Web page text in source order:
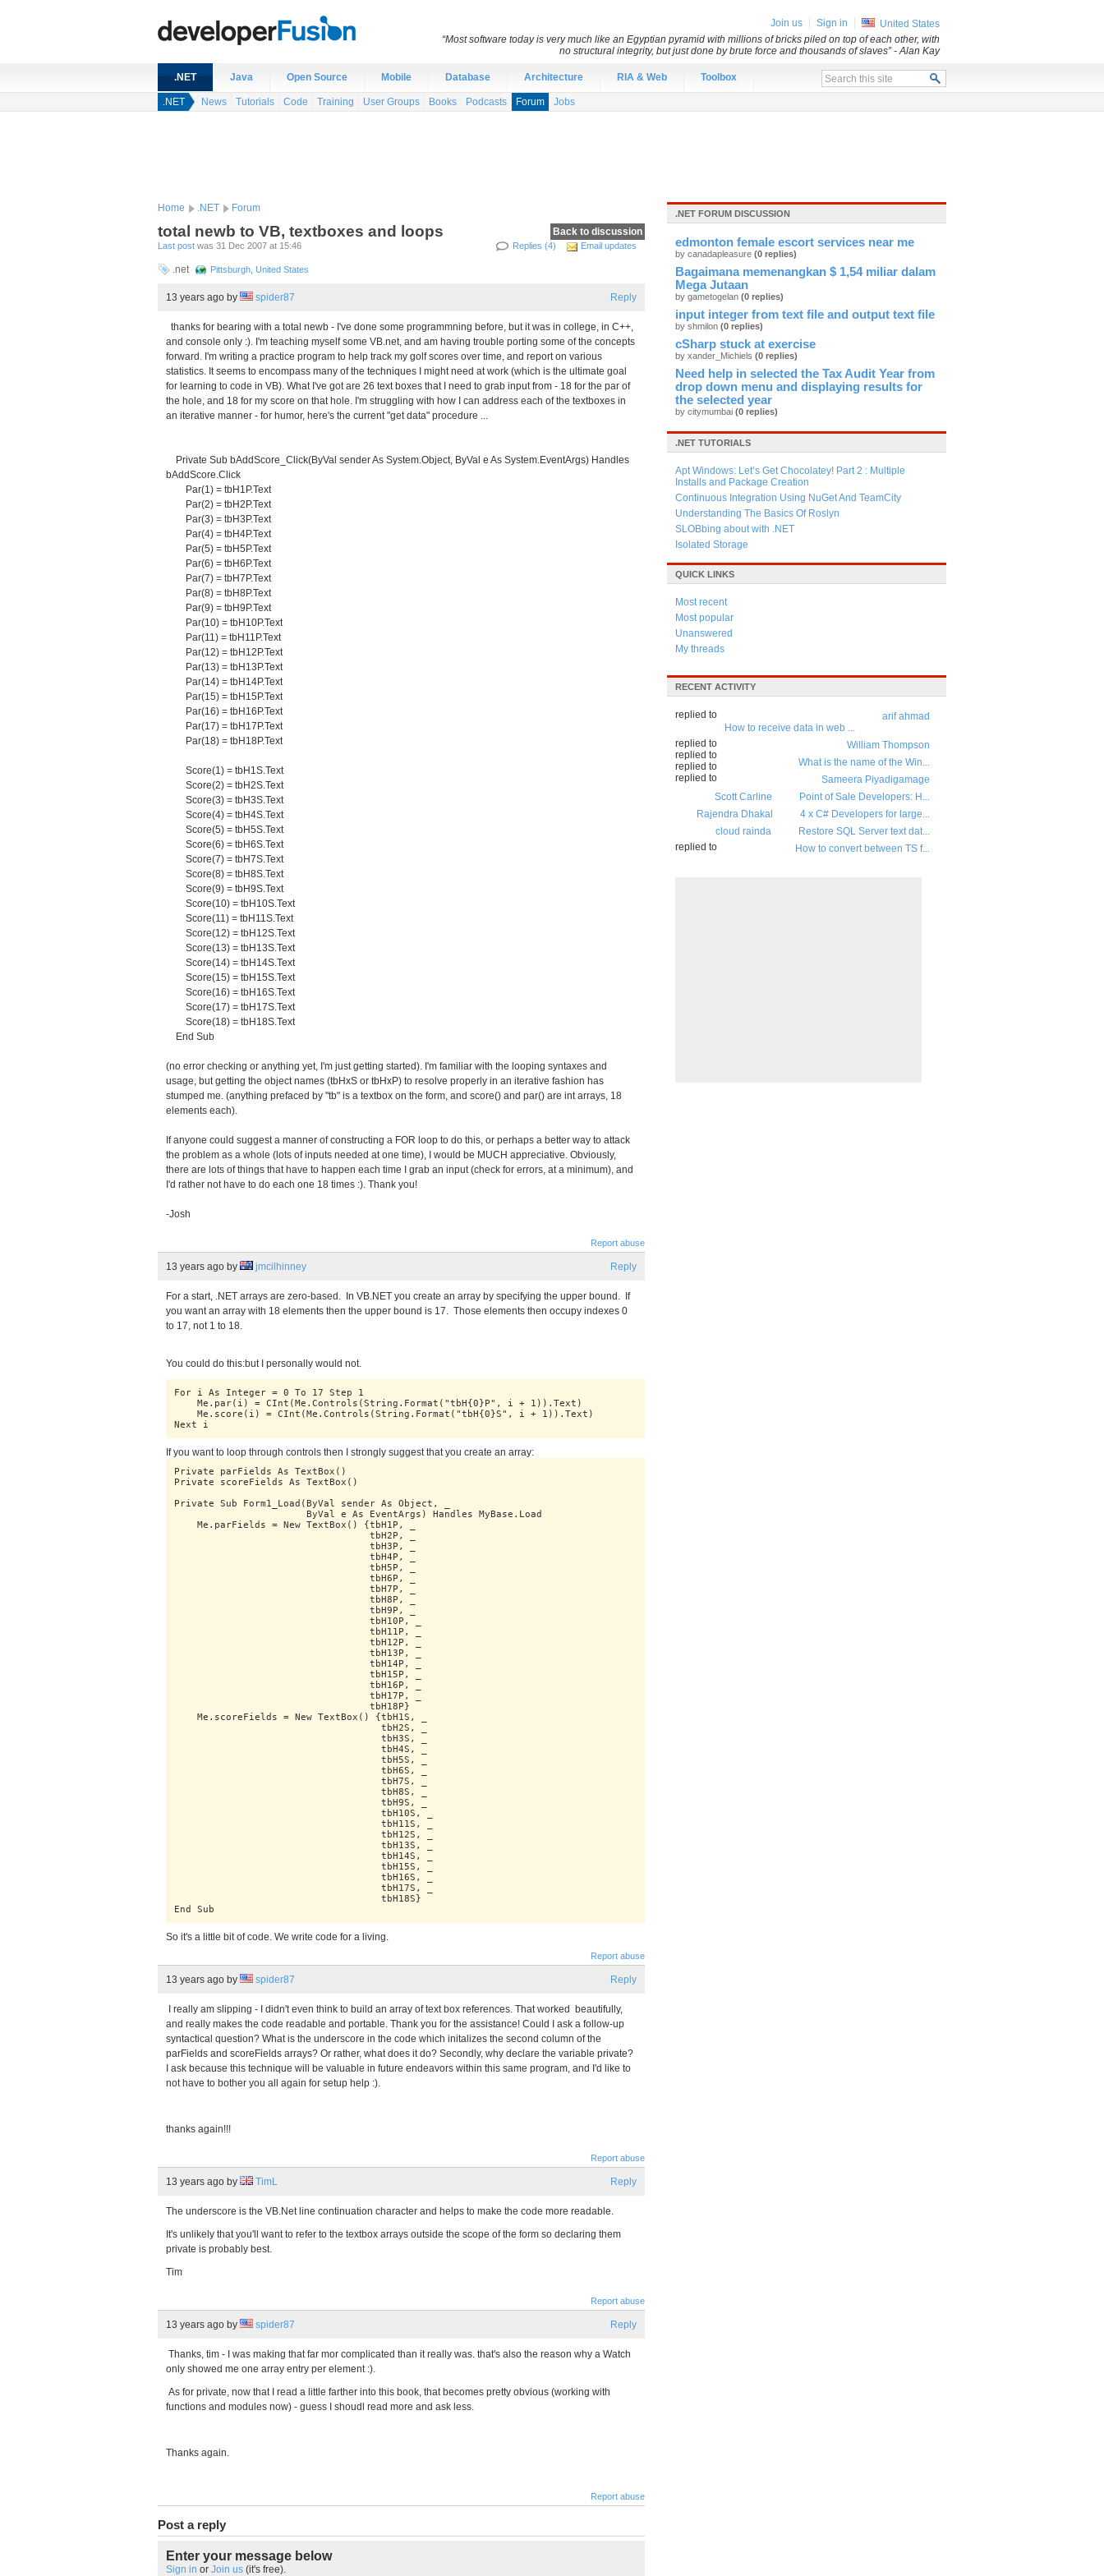
.NET Java Open Source Mobile Database Architecture RIA & Web Toolbox
.NET News Tutorials Code Training User Groups Books Podcasts Forum Jobs
Home .NET Forum
Back to discussion
total newb to VB, textboxes and loops
Replies (4) Email updates
Last post was 31 Dec 2007 at 15:46
.net Pittsburgh, United States
Reply
13 years ago by spider87
thanks for bearing with a total newb - I've done some programmning before, but it was in college, in C++,
and console only :). I'm teaching myself some VB.net, and am having trouble porting some of the concepts
forward. I'm writing a practice program to help track my golf scores over time, and report on various
statistics. It seems to encompass many of the techniques I might need at work (which is the ultimate goal
for learning to code in VB). What I've got are 26 text boxes that I need to grab input from - 18 for the par of
the hole, and 18 for my score on that hole. I'm struggling with how I can address each of the textboxes in
an iterative manner - for humor, here's the current "get data" procedure ...
Private Sub bAddScore_Click(ByVal sender As System.Object, ByVal e As System.EventArgs) Handles
bAddScore.Click
Par(1) = tbH1P.Text
Par(2) = tbH2P.Text
Par(3) = tbH3P.Text
Par(4) = tbH4P.Text
Par(5) = tbH5P.Text
Par(6) = tbH6P.Text
Par(7) = tbH7P.Text
Par(8) = tbH8P.Text
Par(9) = tbH9P.Text
Par(10) = tbH10P.Text
Par(11) = tbH11P.Text
Par(12) = tbH12P.Text
Par(13) = tbH13P.Text
Par(14) = tbH14P.Text
Par(15) = tbH15P.Text
Par(16) = tbH16P.Text
Par(17) = tbH17P.Text
Par(18) = tbH18P.Text
Score(1) = tbH1S.Text
Score(2) = tbH2S.Text
Score(3) = tbH3S.Text
Score(4) = tbH4S.Text
Score(5) = tbH5S.Text
Score(6) = tbH6S.Text
Score(7) = tbH7S.Text
Score(8) = tbH8S.Text
Score(9) = tbH9S.Text
Score(10) = tbH10S.Text
Score(11) = tbH11S.Text
Score(12) = tbH12S.Text
Score(13) = tbH13S.Text
Score(14) = tbH14S.Text
Score(15) = tbH15S.Text
Score(16) = tbH16S.Text
Score(17) = tbH17S.Text
Score(18) = tbH18S.Text
End Sub
(no error checking or anything yet, I'm just getting started). I'm familiar with the looping syntaxes and
usage, but getting the object names (tbHxS or tbHxP) to resolve properly in an iterative fashion has
stumped me. (anything prefaced by "tb" is a textbox on the form, and score() and par() are int arrays, 18
elements each).
If anyone could suggest a manner of constructing a FOR loop to do this, or perhaps a better way to attack
the problem as a whole (lots of inputs needed at one time), I would be MUCH appreciative. Obviously,
there are lots of things that have to happen each time I grab an input (check for errors, at a minimum), and
I'd rather not have to do each one 18 times :). Thank you!
-Josh
Report abuse
Reply
13 years ago by jmcilhinney
For a start, .NET arrays are zero-based. In VB.NET you create an array by specifying the upper bound. If
you want an array with 18 elements then the upper bound is 17. Those elements then occupy indexes 0
to 17, not 1 to 18.
You could do this:but I personally would not.
For i As Integer = 0 To 17 Step 1
    Me.par(i) = CInt(Me.Controls(String.Format("tbH{0}P", i + 1)).Text)
    Me.score(i) = CInt(Me.Controls(String.Format("tbH{0}S", i + 1)).Text)
Next i
If you want to loop through controls then I strongly suggest that you create an array:
Private parFields As TextBox()
Private scoreFields As TextBox()
Private Sub Form1_Load(ByVal sender As Object, _
                       ByVal e As EventArgs) Handles MyBase.Load
    Me.parFields = New TextBox() {tbH1P, _
                                  tbH2P, _
                                  tbH3P, _
                                  tbH4P, _
                                  tbH5P, _
                                  tbH6P, _
                                  tbH7P, _
                                  tbH8P, _
                                  tbH9P, _
                                  tbH10P, _
                                  tbH11P, _
                                  tbH12P, _
                                  tbH13P, _
                                  tbH14P, _
                                  tbH15P, _
                                  tbH16P, _
                                  tbH17P, _
                                  tbH18P}
    Me.scoreFields = New TextBox() {tbH1S, _
                                    tbH2S, _
                                    tbH3S, _
                                    tbH4S, _
                                    tbH5S, _
                                    tbH6S, _
                                    tbH7S, _
                                    tbH8S, _
                                    tbH9S, _
                                    tbH10S, _
                                    tbH11S, _
                                    tbH12S, _
                                    tbH13S, _
                                    tbH14S, _
                                    tbH15S, _
                                    tbH16S, _
                                    tbH17S, _
                                    tbH18S}
End Sub
So it's a little bit of code. We write code for a living.
Report abuse
Reply
13 years ago by spider87
I really am slipping - I didn't even think to build an array of text box references. That worked beautifully,
and really makes the code readable and portable. Thank you for the assistance! Could I ask a follow-up
syntactical question? What is the underscore in the code which initalizes the second column of the
parFields and scoreFields arrays? Or rather, what does it do? Secondly, why declare the variable private?
I ask because this technique will be valuable in future endeavors within this same program, and I'd like to
not have to bother you all again for setup help :).
thanks again!!!
Report abuse
Reply
13 years ago by TimL
The underscore is the VB.Net line continuation character and helps to make the code more readable.
It's unlikely that you'll want to refer to the textbox arrays outside the scope of the form so declaring them
private is probably best.
Tim
Report abuse
Reply
13 years ago by spider87
Thanks, tim - I was making that far mor complicated than it really was. that's also the reason why a Watch
only showed me one array entry per element :).
As for private, now that I read a little farther into this book, that becomes pretty obvious (working with
functions and modules now) - guess I shoudl read more and ask less.
Thanks again.
Report abuse
Post a reply
Enter your message below
Sign in or Join us (it's free).
.NET FORUM DISCUSSION
edmonton female escort services near me
by canadapleasure (0 replies)
Bagaimana memenangkan $ 1,54 miliar dalam
Mega Jutaan
by gametogelan (0 replies)
input integer from text file and output text file
by shmilon (0 replies)
cSharp stuck at exercise
by xander_Michiels (0 replies)
Need help in selected the Tax Audit Year from
drop down menu and displaying results for
the selected year
by citymumbai (0 replies)
.NET TUTORIALS
Apt Windows: Let’s Get Chocolatey! Part 2 : Multiple
Installs and Package Creation
Continuous Integration Using NuGet And TeamCity
Understanding The Basics Of Roslyn
SLOBbing about with .NET
Isolated Storage
QUICK LINKS
Most recent
Most popular
Unanswered
My threads
RECENT ACTIVITY
arif ahmad
replied to
How to receive data in web ...
William Thompson
replied to
What is the name of the Win...
Sameera Piyadigamage
replied to
Point of Sale Developers: H...
Scott Carline
replied to
4 x C# Developers for large...
Rajendra Dhakal
replied to
Restore SQL Server text dat...
cloud rainda
replied to
How to convert between TS f...
Join us Sign in
United States
“Most software today is very much like an Egyptian pyramid with millions of bricks piled on top of each other, with
no structural integrity, but just done by brute force and thousands of slaves”- Alan Kay